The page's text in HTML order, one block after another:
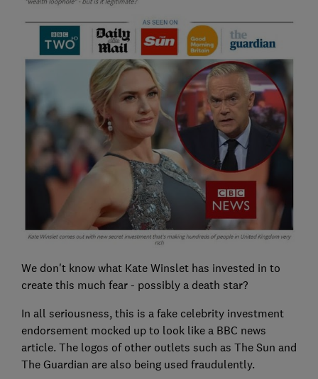
We don't know what Kate Winslet has invested in to
create this much fear - possibly a death star?
In all seriousness, this is a fake celebrity investment
endorsement mocked up to look like a BBC news
article. The logos of other outlets such as The Sun and
The Guardian are also being used fraudulently.